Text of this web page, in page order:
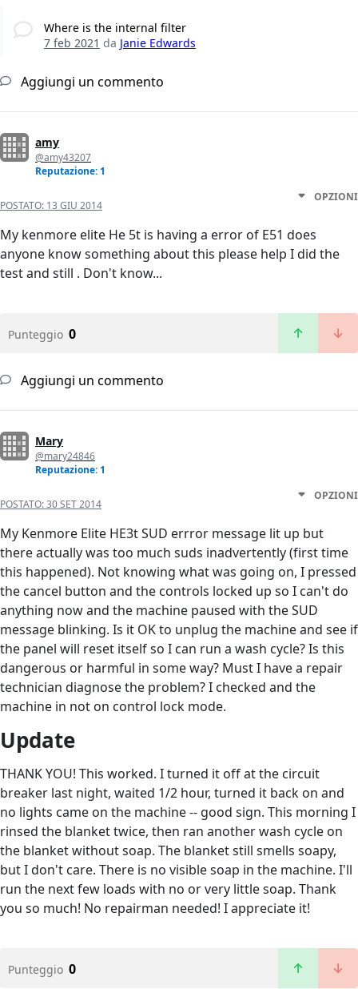
Where is the internal filter
7 feb 2021 da Janie Edwards
Aggiungi un commento
amy
@amy43207
Reputazione: 1
POSTATO: 13 GIU 2014
OPZIONI
My kenmore elite He 5t is having a error of E51 does
anyone know something about this please help I did the
test and still . Don't know...
Punteggio 0
Aggiungi un commento
Mary
@mary24846
Reputazione: 1
POSTATO:30 SET 2014
OPZIONI
My Kenmore Elite HE3t SUD errror message lit up but
there actually was too much suds inadvertently (first time
this happened). Not knowing what was going on, I pressed
the cancel button and the controls locked up so I can't do
anything now and the machine paused with the SUD
message blinking. Is it OK to unplug the machine and see if
the panel will reset itself so I can run a wash cycle? Is this
dangerous or harmful in some way? Must I have a repair
technician diagnose the problem? I checked and the
machine in not on control lock mode.
Update
THANK YOU! This worked. I turned it off at the circuit
breaker last night, waited 1/2 hour, turned it back on and
no lights came on the machine -- good sign. This morning I
rinsed the blanket twice, then ran another wash cycle on
the blanket without soap. The blanket still smells soapy,
but I don't care. There is no visible soap in the machine. I'll
run the next few loads with no or very little soap. Thank
you so much! No repairman needed! I appreciate it!
Punteggio 0